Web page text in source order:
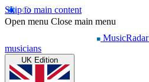
Skip to main content
Open menu Close main menu
MusicRadar
musicians
UK Edition